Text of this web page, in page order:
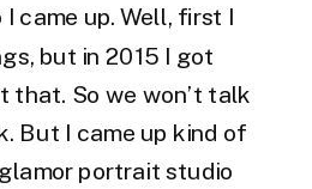
came up. Well, first I
but in 2015 I got
that. So we won’t talk
But I came up kind of
portrait studio